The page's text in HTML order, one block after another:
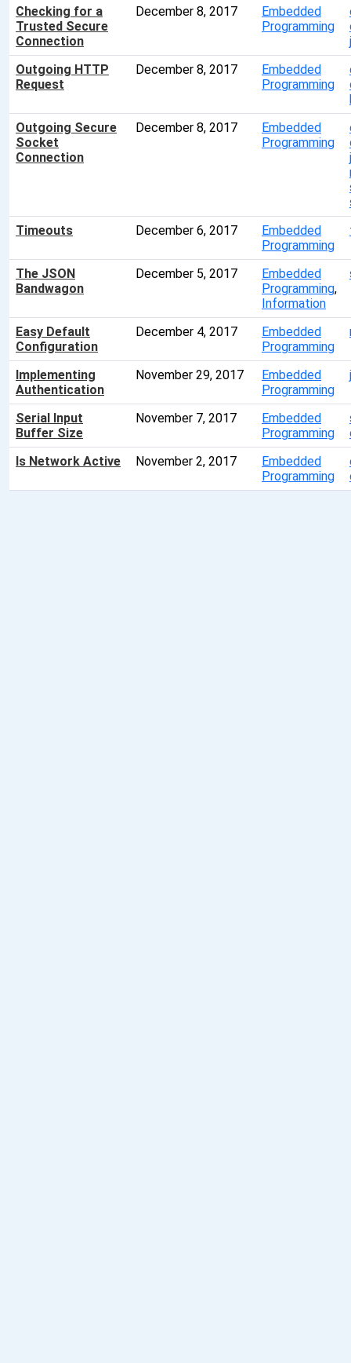
Checking for a
Trusted Secure
Connection
December 8, 2017
Embedded
Programming
Outgoing HTTP
Request
December 8, 2017
Embedded
Programming
Outgoing Secure
Socket
Connection
December 8, 2017
Embedded
Programming
Timeouts
December 6, 2017
Embedded
Programming
The JSON
Bandwagon
December 5, 2017
Embedded
Programming,
Information
Easy Default
Configuration
December 4, 2017
Embedded
Programming
Implementing
Authentication
November 29, 2017
Embedded
Programming
Serial Input
Buffer Size
November 7, 2017
Embedded
Programming
Is Network Active
November 2, 2017
Embedded
Programming